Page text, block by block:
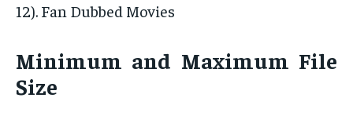
12). Fan Dubbed Movies
Minimum and Maximum File
Size